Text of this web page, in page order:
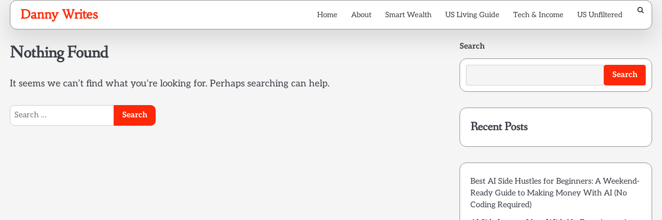
Skip
content
Danny Writes Home About Smart Wealth US Living Guide Tech & Income US Unfiltered
Nothing Found
It seems we can’t find what you’re looking for. Perhaps searching can help.
Search
for:
Search
Search
Recent Posts
Best AI Side Hustles for Beginners: A Weekend-
Ready Guide to Making Money With AI (No
Coding Required)